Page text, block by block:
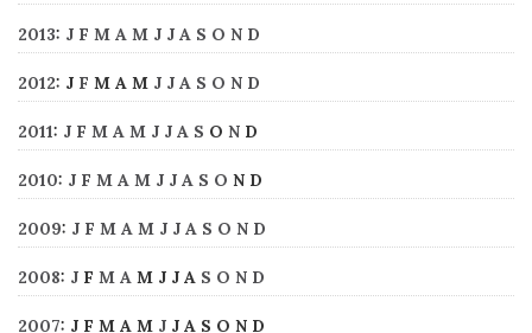
2013: J F M A M J J A S O N D
2012: J F M A M J J A S O N D
2011: J F M A M J J A S O N D
2010: J F M A M J J A S O N D
2009: J F M A M J J A S O N D
2008: J F M A M J J A S O N D
2007: J F M A M J J A S O N D